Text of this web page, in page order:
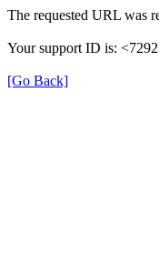
The requested URL was
Your support ID is:
[Go Back]